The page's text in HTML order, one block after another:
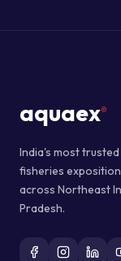
aquaex®
India's most
fisheries
across Northeast
Pradesh.